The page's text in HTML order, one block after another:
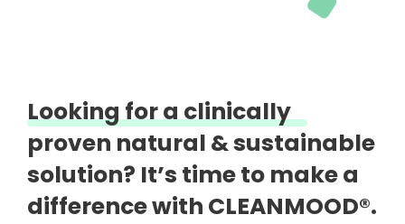
Looking for a clinically
proven natural &sustainable
solution? It’s time to make a
difference with CLEANMOOD®.